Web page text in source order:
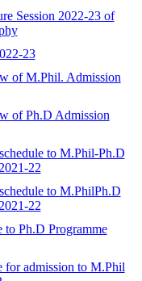
Session 2022-23 of
23
of M.Phil. Admission
of Ph.D Admission
to M.Phil-Ph.D
22
to M.PhilPh.D
22
to Ph.D Programme
for admission to M.Phil